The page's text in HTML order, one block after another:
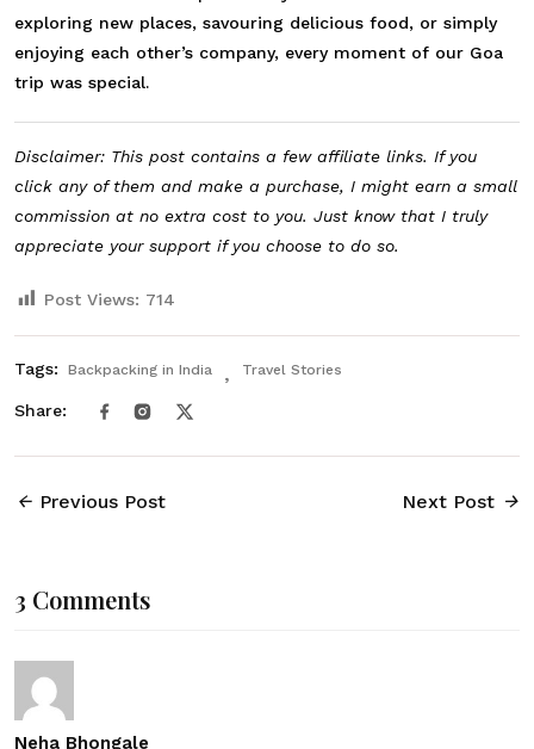
exploring new places, savouring delicious food, or simply
enjoying each other’s company, every moment of our Goa
trip was special.
Disclaimer: This post contains a few affiliate links. If you
click any of them and make a purchase, I might earn a small
commission at no extra cost to you. Just know that I truly
appreciate your support if you choose to do so.
Post Views: 714
Tags: Backpacking in India Travel Stories
Share:
Previous Post Next Post
3 Comments
Neha Bhongale